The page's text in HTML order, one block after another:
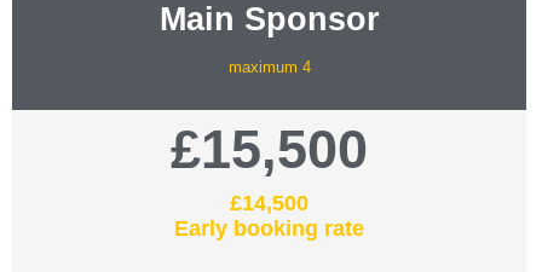
Main Sponsor
maximum 4
£15,500
£14,500
Early booking rate